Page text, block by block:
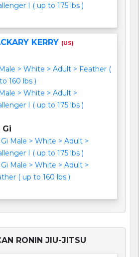
I ( up to 175 lbs )
KERRY (US)
> White > Adult > Feather (
160 lbs )
> White > Adult >
I ( up to 175 lbs )
Gi
Male > White > Adult >
I ( up to 175 lbs )
Male > White > Adult >
( up to 160 lbs )
RONIN JIU-JITSU